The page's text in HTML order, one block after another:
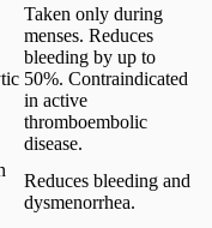
Taken only during
menses. Reduces
bleeding by up to
50%. Contraindicated
in active
thromboembolic
disease.
Reduces bleeding and
dysmenorrhea.